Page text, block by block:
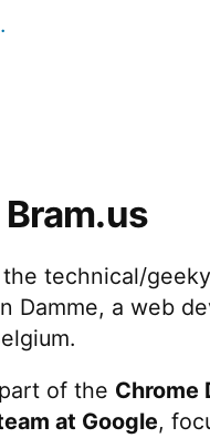
the technical/
Damme, a web
of the Chrome
at Google,